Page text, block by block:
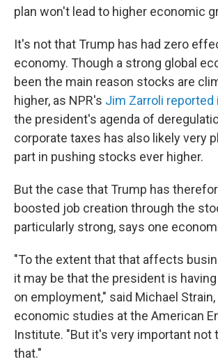
plan won't lead to higher economic
It's not that Trump has had zero
economy. Though a strong global
been the main reason stocks are
higher, as NPR's Jim Zarroli reported
the president's agenda of
corporate taxes has also likely very
part in pushing stocks ever higher.
But the case that Trump has
boosted job creation through the
particularly strong, says one
"To the extent that that affects
it may be that the president is
on employment," said Michael
economic studies at the American
Institute. "But it's very important not
that."